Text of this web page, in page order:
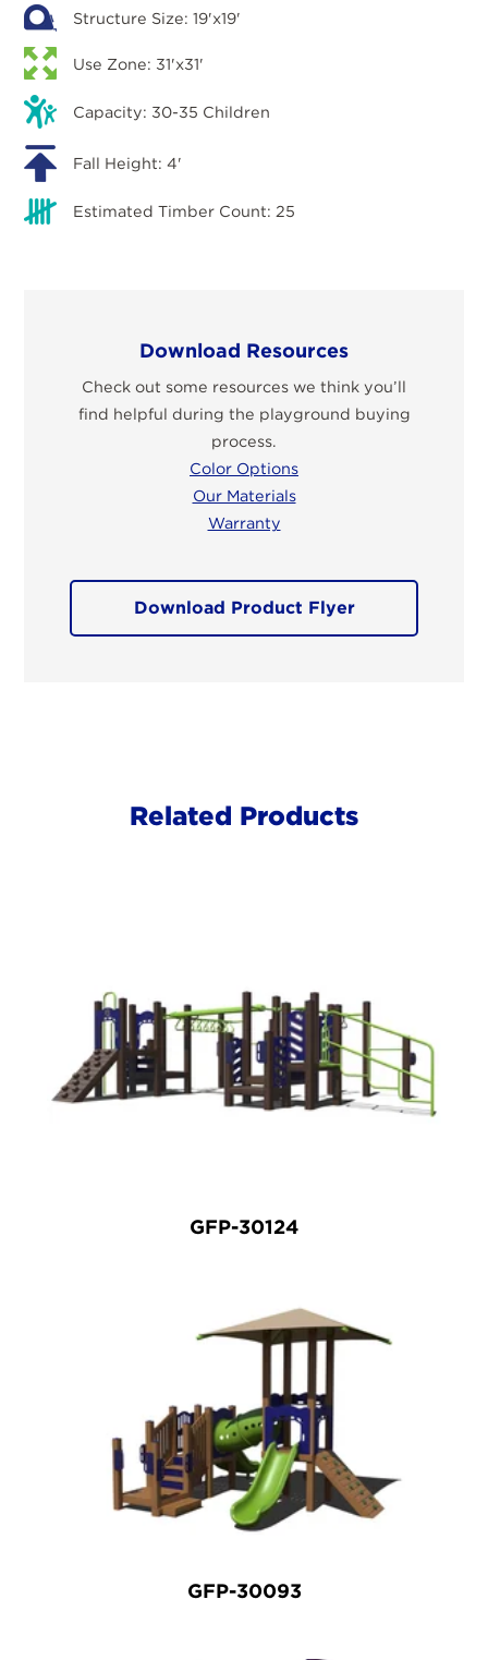
Structure Size: 19'x19'
Use Zone: 31'x31'
Capacity: 30-35 Children
Fall Height: 4'
Estimated Timber Count: 25
Download Resources
Check out some resources we think you’ll
find helpful during the playground buying
process.
Color Options
Our Materials
Warranty
Download Product Flyer
Related Products
GFP-30124
GFP-30093